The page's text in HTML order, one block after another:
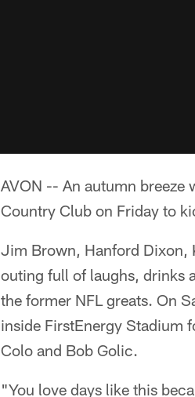
AVON -- An autumn breeze
Country Club on Friday to
Jim Brown, Hanford Dixon,
outing full of laughs, drinks
the former NFL greats. On
inside FirstEnergy Stadium
Colo and Bob Golic.
"You love days like this